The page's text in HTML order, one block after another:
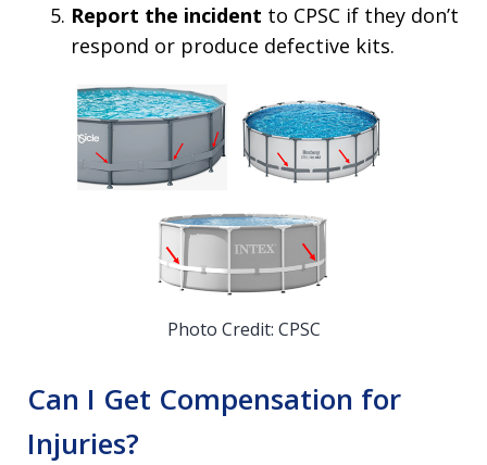
Report the incident to CPSC if they don’t
respond or produce defective kits.
Photo Credit: CPSC
Can I Get Compensation for
Injuries?